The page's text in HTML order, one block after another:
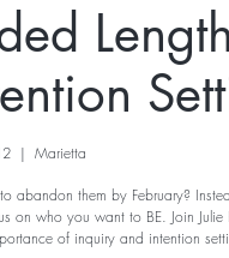
  |
Marietta
abandon them by February?
who you want to BE. Join Julie
of inquiry and intention